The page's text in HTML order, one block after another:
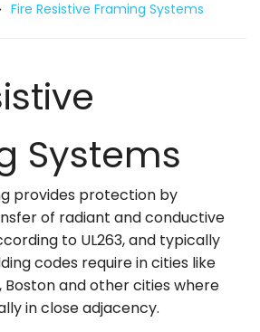
Fire Resistive Framing Systems
Systems
provides protection by
of radiant and conductive
to UL263, and typically
codes require in cities like
Boston and other cities where
in close adjacency.